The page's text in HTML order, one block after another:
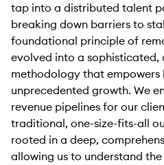
tap into a distributed talent
breaking down barriers to
foundational principle of
evolved into a
methodology that empowers
unprecedented growth. We
revenue pipelines for our
traditional, one-size-fits-all
rooted in a deep,
allowing us to understand